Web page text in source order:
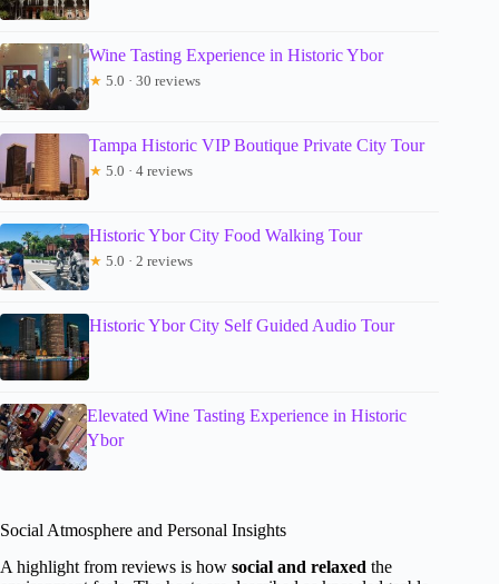
Wine Tasting Experience in Historic Ybor
★ 5.0 · 30 reviews
Tampa Historic VIP Boutique Private City Tour
★ 5.0 · 4 reviews
Historic Ybor City Food Walking Tour
★ 5.0 · 2 reviews
Historic Ybor City Self Guided Audio Tour
Elevated Wine Tasting Experience in Historic
Ybor
Social Atmosphere and Personal Insights
A highlight from reviews is how social and relaxed the